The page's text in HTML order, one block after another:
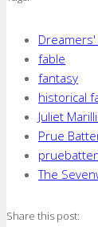
Dreamers'
fable
fantasy
historical
Juliet
Prue
The
Share this post: